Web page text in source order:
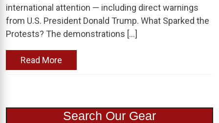
international attention — including direct warnings
from U.S. President Donald Trump. What Sparked the
Protests? The demonstrations […]
Read More
Search Our Gear